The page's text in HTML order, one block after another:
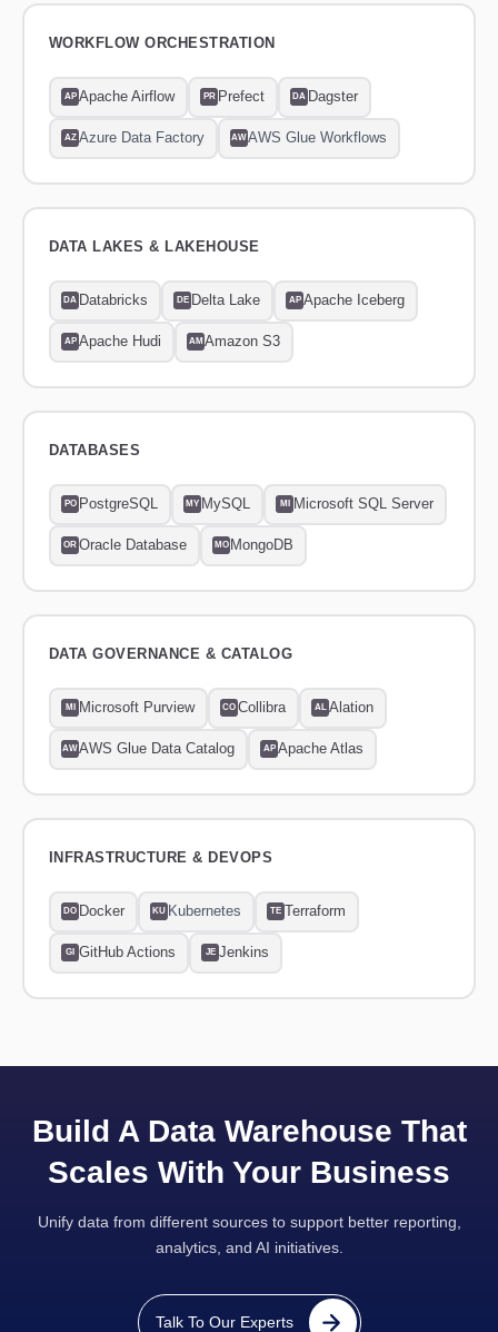
WORKFLOW ORCHESTRATION
AP Apache Airflow PR Prefect DA Dagster
AZ Azure Data Factory AWAWS Glue Workflows
DATA LAKES & LAKEHOUSE
DA Databricks DE Delta Lake AP Apache Iceberg
AP Apache Hudi AM Amazon S3
DATABASES
PO PostgreSQL MY MySQL MI Microsoft SQL Server
OR Oracle Database MO MongoDB
DATA GOVERNANCE & CATALOG
MI Microsoft Purview CO Collibra AL Alation
AWAWS Glue Data Catalog AP Apache Atlas
INFRASTRUCTURE & DEVOPS
DO Docker KU Kubernetes TE Terraform
GI GitHub Actions JE Jenkins
Build A Data Warehouse That
Scales With Your Business
Unify data from different sources to support better reporting,
analytics, and AI initiatives.
Talk To Our Experts